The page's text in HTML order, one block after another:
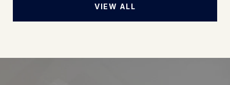
VIEW ALL